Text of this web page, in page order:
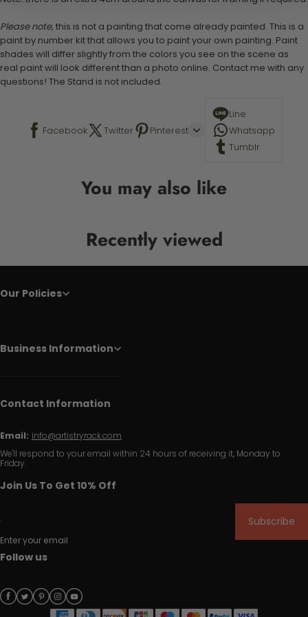
Please note, this is not a painting that come already painted. This is a
paint by number kit that allows you to paint your own painting. Paint
shades will differ slightly from the colors you see on the scene as
real paint will look different than a photo online. Contact me with any
questions! The Stand is not included.
Facebook Twitter Pinterest
Line
Whatsapp
Tumblr
You may also like
Recently viewed
Our Policies
Business Information
Contact Information
Email: info@artistryrack.com
We'll respond to your email within 24 hours of receiving it, Monday to
Friday.
Join Us To Get 10% Off
Enter your email
Subscribe
Follow us